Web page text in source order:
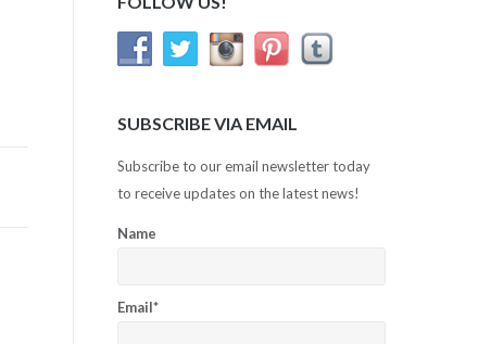
SUBSCRIBE VIA EMAIL
Subscribe to our email newsletter today
to receive updates on the latest news!
Name
Email*